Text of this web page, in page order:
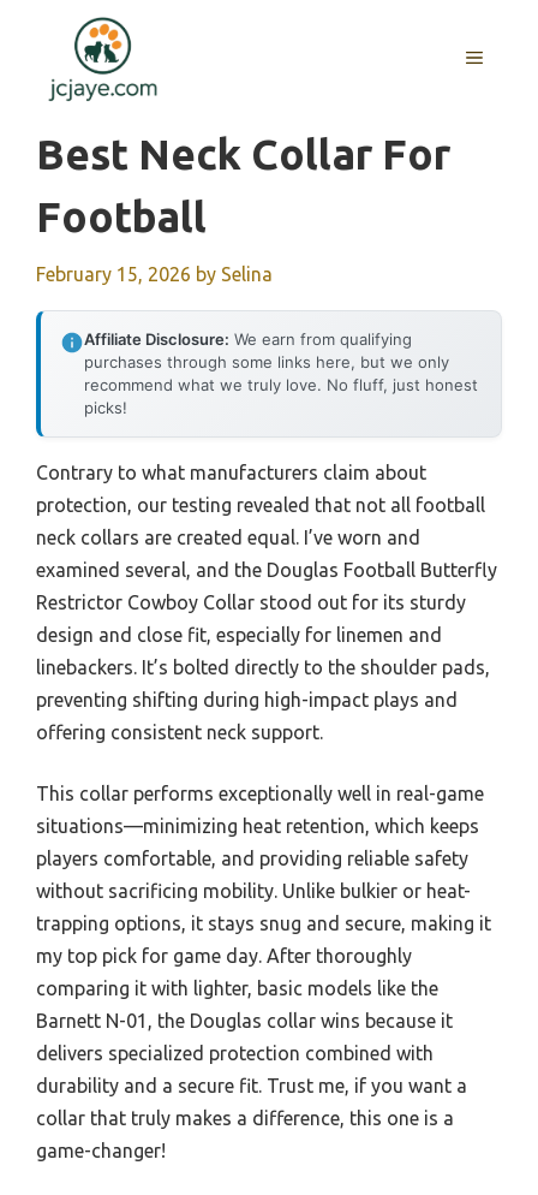
content
MENU
Best Neck Collar For
Football
February 15, 2026 by Selina
Affiliate Disclosure: We earn from qualifying
purchases through some links here, but we only
recommend what we truly love. No fluff, just honest
picks!
Contrary to what manufacturers claim about
protection, our testing revealed that not all football
neck collars are created equal. I’ve worn and
examined several, and the Douglas Football Butterfly
Restrictor Cowboy Collar stood out for its sturdy
design and close fit, especially for linemen and
linebackers. It’s bolted directly to the shoulder pads,
preventing shifting during high-impact plays and
offering consistent neck support.
This collar performs exceptionally well in real-game
situations—minimizing heat retention, which keeps
players comfortable, and providing reliable safety
without sacrificing mobility. Unlike bulkier or heat-
trapping options, it stays snug and secure, making it
my top pick for game day. After thoroughly
comparing it with lighter, basic models like the
Barnett N-01, the Douglas collar wins because it
delivers specialized protection combined with
durability and a secure fit. Trust me, if you want a
collar that truly makes a difference, this one is a
game-changer!